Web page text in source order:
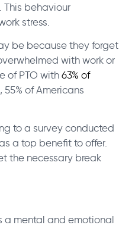
This behaviour
stress.
be because they forget
with work or
of PTO with 63% of
55% of Americans
to a survey conducted
a top benefit to offer.
the necessary break
a mental and emotional